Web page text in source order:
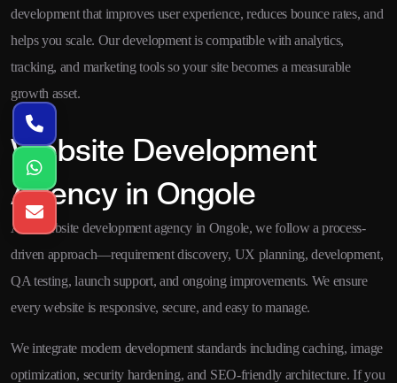
development that improves user experience, reduces bounce rates, and
helps you scale. Our development is compatible with analytics,
tracking, and marketing tools so your site becomes a measurable
growth asset.
Website Development
Agency in Ongole
As a website development agency in Ongole, we follow a process-
driven approach—requirement discovery, UX planning, development,
QA testing, launch support, and ongoing improvements. We ensure
every website is responsive, secure, and easy to manage.
We integrate modern development standards including caching, image
optimization, security hardening, and SEO-friendly architecture. If you